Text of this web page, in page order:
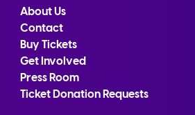
About Us
Contact
Buy Tickets
Get Involved
Press Room
Ticket Donation Requests